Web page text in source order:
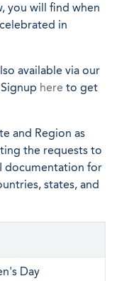
you will find when
in
available via our
here to get
and Region as
the requests to
documentation for
states, and
Day